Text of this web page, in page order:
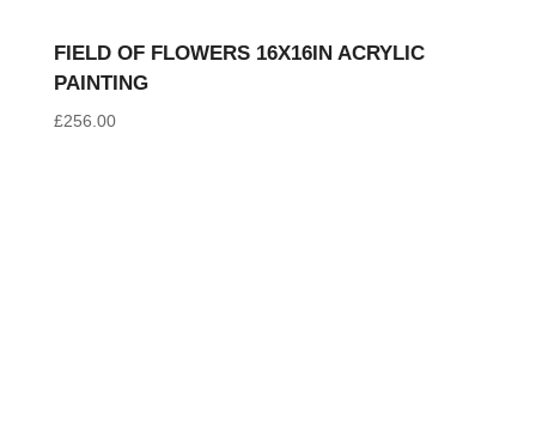
FIELD OF FLOWERS 16X16IN ACRYLIC
PAINTING
£256.00